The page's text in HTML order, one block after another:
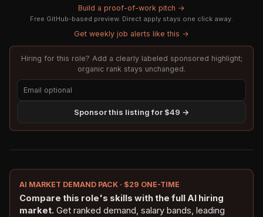
Build a proof-of-work pitch →
Free GitHub-based preview. Direct apply stays one click away.
Get weekly job alerts like this →
Hiring for this role? Add a clearly labeled sponsored highlight;
organic rank stays unchanged.
Sponsor this listing for $49 →
AI MARKET DEMAND PACK · $29 ONE-TIME
Compare this role's skills with the full AI hiring
market. Get ranked demand, salary bands, leading